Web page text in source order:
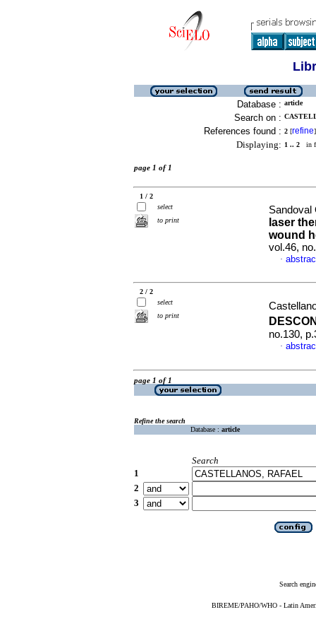
Database : article
Search on :
References found : 2 [refine]
Displaying: 1 .. 2 in
page 1 of 1
1 / 2
select
to print
laser
wound
vol.46,
·
2 / 2
select
to print
no.130,
·
page 1 of 1
Refine the search
Database : article
Search
1
2
3
Search
BIREME/PAHO/WHO - Latin